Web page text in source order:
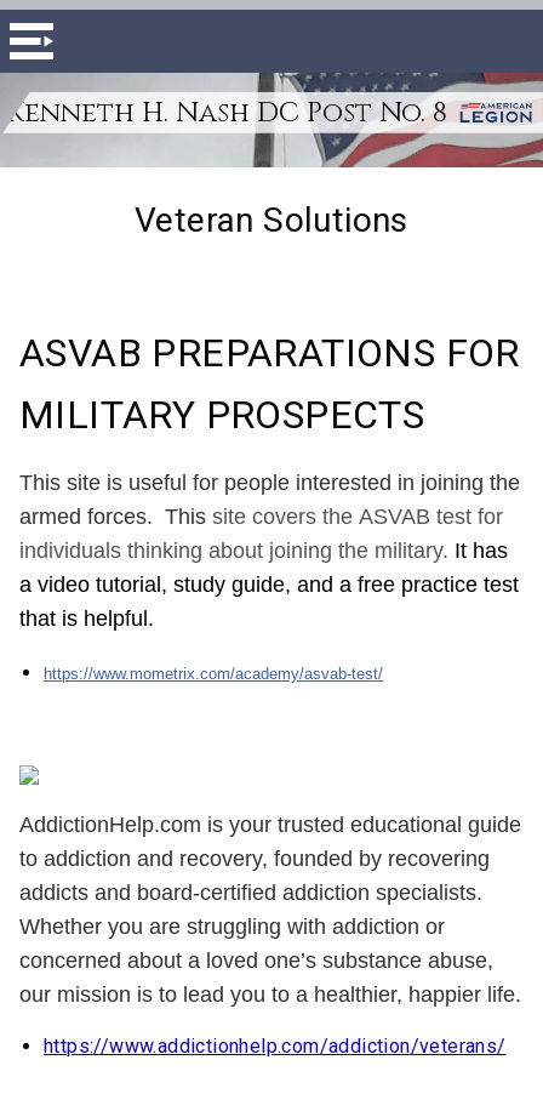
Kenneth H. Nash DC Post No. 8
Veteran Solutions
ASVAB PREPARATIONS FOR
MILITARY PROSPECTS
This site is useful for people interested in joining the
armed forces. Thissite covers theASVAB test for
individuals thinking about joining the military. It has
a video tutorial, study guide, and a free practice test
that is helpful.
https://www.mometrix.com/academy/asvab-test/
AddictionHelp.com is your trusted educational guide
to addiction and recovery, founded by recovering
addicts and board-certified addiction specialists.
Whether you are struggling with addiction or
concerned about a loved one’s substance abuse,
our mission is to lead you to a healthier, happier life.
https://www.addictionhelp.com/addiction/veterans/